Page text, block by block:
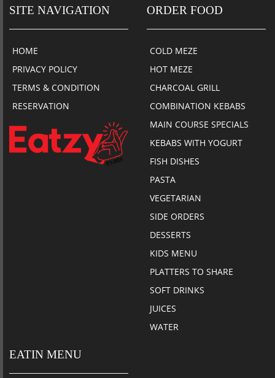
SITE NAVIGATION
HOME
PRIVACY POLICY
TERMS & CONDITION
RESERVATION
ORDER FOOD
COLD MEZE
HOT MEZE
CHARCOAL GRILL
COMBINATION KEBABS
MAIN COURSE SPECIALS
KEBABS WITH YOGURT
FISH DISHES
PASTA
VEGETARIAN
SIDE ORDERS
DESSERTS
KIDS MENU
PLATTERS TO SHARE
SOFT DRINKS
JUICES
WATER
EATIN MENU